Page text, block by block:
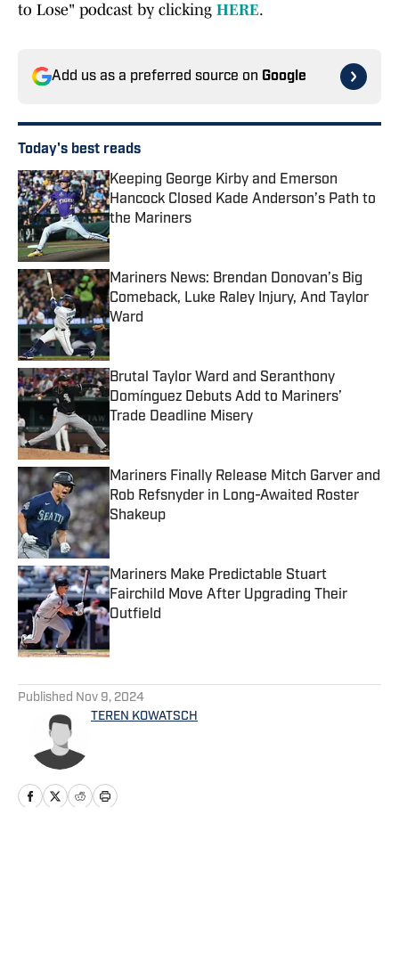
to Lose" podcast by clicking HERE.
Add us as a preferred source on Google
Today's best reads
Keeping George Kirby and Emerson
Hancock Closed Kade Anderson’s Path to
the Mariners
Published by on Invalid Date
Mariners News: Brendan Donovan’s Big
Comeback, Luke Raley Injury, And Taylor
Ward
Published by on Invalid Date
Brutal Taylor Ward and Seranthony
Domínguez Debuts Add to Mariners’
Trade Deadline Misery
Published by on Invalid Date
Mariners Finally Release Mitch Garver and
Rob Refsnyder in Long-Awaited Roster
Shakeup
Published by on Invalid Date
Mariners Make Predictable Stuart
Fairchild Move After Upgrading Their
Outfield
Published by on Invalid Date
Published Nov 9, 2024
TEREN KOWATSCH